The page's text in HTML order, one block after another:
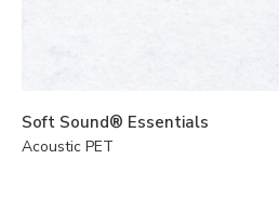
Soft Sound® Essentials
Acoustic PET